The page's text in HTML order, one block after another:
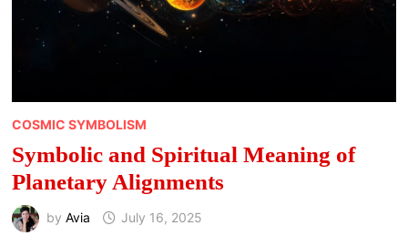
COSMIC SYMBOLISM
Symbolic and Spiritual Meaning of
Planetary Alignments
by Avia July 16, 2025